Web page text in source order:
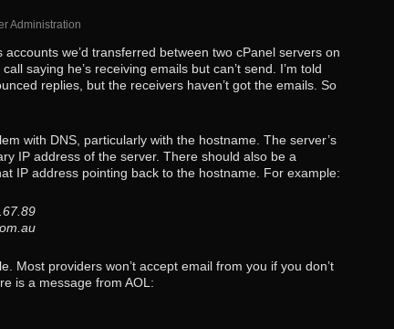
Administration
we’d transferred between two cPanel servers on
saying he’s receiving emails but can’t send. I’m told
replies, but the receivers haven’t got the emails. So
with DNS, particularly with the hostname. The server’s
IP address of the server. There should also be a
IP address pointing back to the hostname. For example:
Most providers won’t accept email from you if you don’t
is a message from AOL: